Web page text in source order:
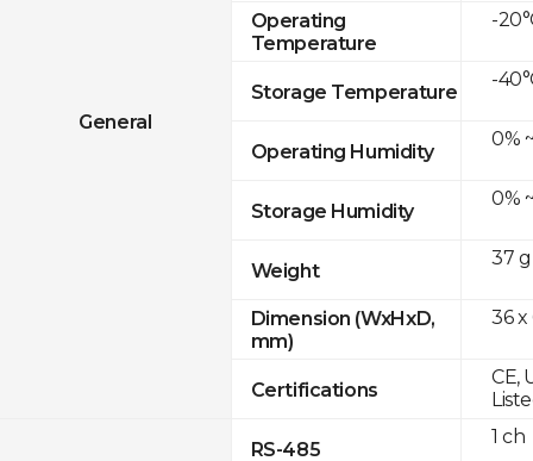
General
Operating
Temperature
Storage Temperature
Operating Humidity
Storage Humidity
Weight
Dimension (WxHxD,
mm)
Certifications
RS-485
-
-
0%
0%
37 g
36 x
CE,
1 ch